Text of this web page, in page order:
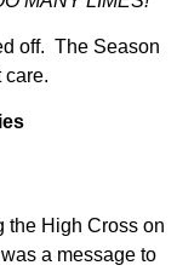
off. The Season
care.
the High Cross on
a message to